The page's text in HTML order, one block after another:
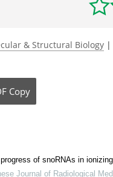
Be the
& Structural Biology